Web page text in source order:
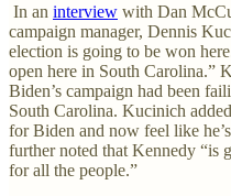
In an interview with Dan
campaign manager, Dennis
election is going to be won
open here in South Carolina.”
Biden’s campaign had been
South Carolina. Kucinich
for Biden and now feel like
further noted that Kennedy “is
for all the people.”